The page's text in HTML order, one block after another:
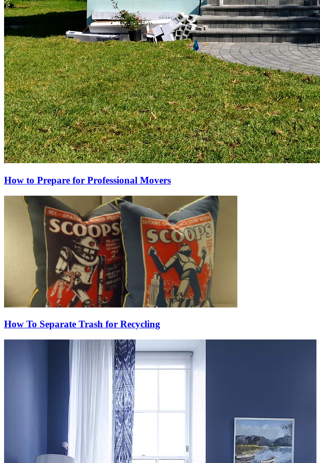
How to Prepare for Professional Movers
How To Separate Trash for Recycling